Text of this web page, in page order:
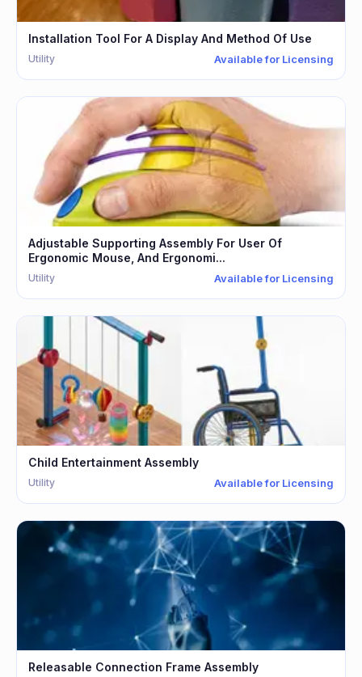
Installation Tool For A Display And Method Of Use
Utility Available for Licensing
Adjustable Supporting Assembly For User Of
Ergonomic Mouse, And Ergonomi...
Utility Available for Licensing
Child Entertainment Assembly
Utility Available for Licensing
Releasable Connection Frame Assembly